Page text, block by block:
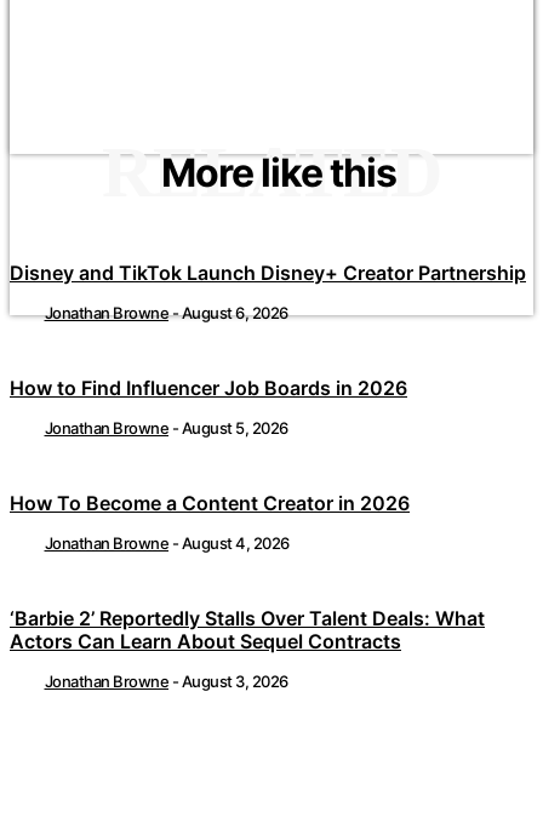
More like this
RELATED
Disney and TikTok Launch Disney+ Creator Partnership
Jonathan Browne-August 6, 2026
How to Find Influencer Job Boards in 2026
Jonathan Browne -August 5, 2026
How To Become a Content Creator in 2026
Jonathan Browne -August 4, 2026
‘Barbie 2’ Reportedly Stalls Over Talent Deals: What
Actors Can Learn About Sequel Contracts
Jonathan Browne -August 3, 2026